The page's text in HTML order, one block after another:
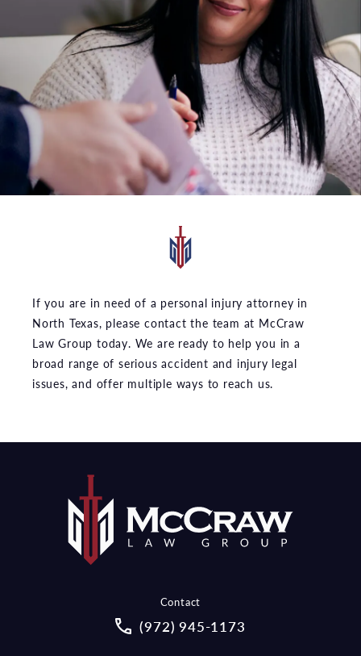
If you are in need of a personal injury attorney in
North Texas, please contact the team at McCraw
Law Group today. We are ready to help you in a
broad range of serious accident and injury legal
issues, and offer multiple ways to reach us.
Contact
Call McCraw Law Group on the
(972) 945-1173